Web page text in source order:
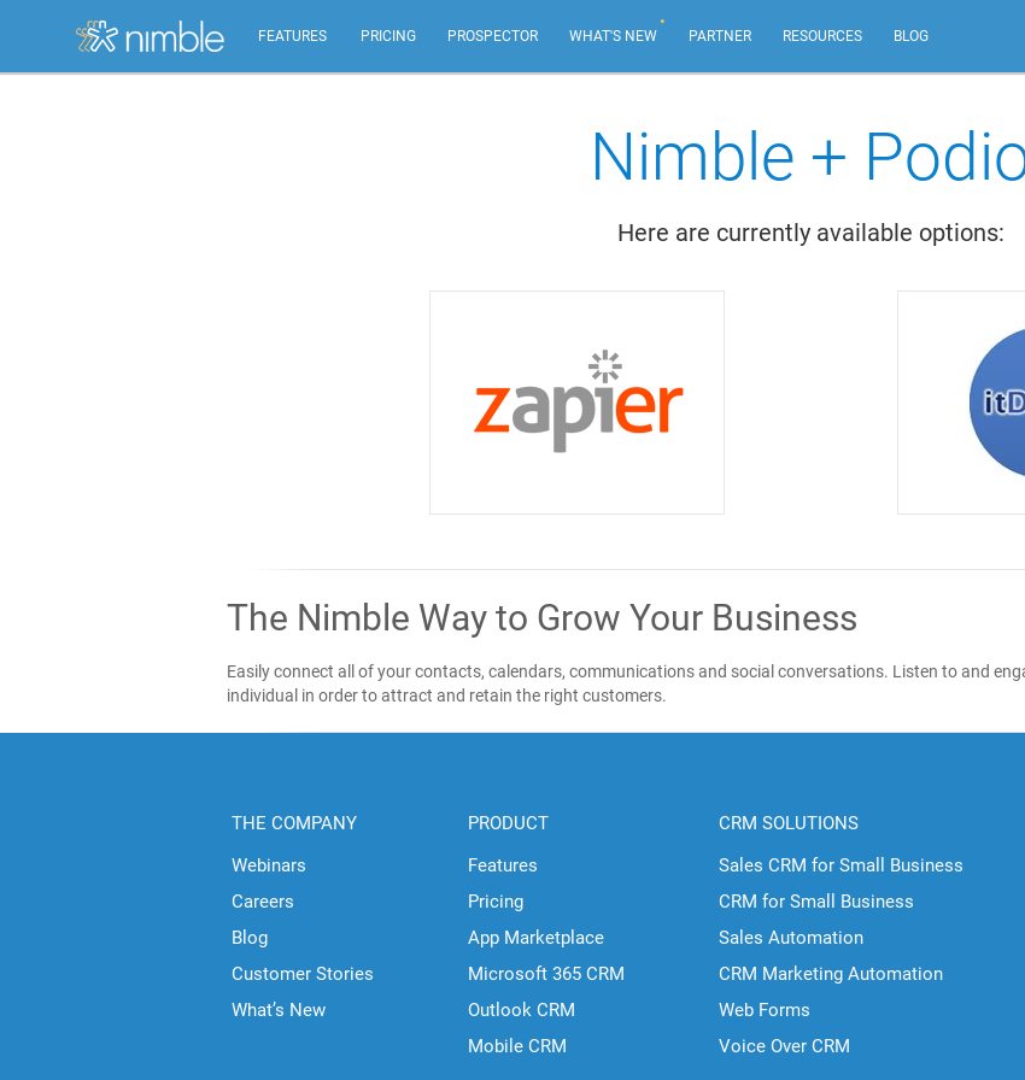
FEATURES PRICING PROSPECTOR WHAT'S NEW
.
PARTNER RESOURCES BLOG
AI Email Marketing
Create impactful email marketing campaigns.
Email Sequences
Works in your inbox, mobile, social, Microsoft &
Web Forms & Web Chat
Capture leads and chat live with your best website
visitors.
Nimble +
Here are currently available options:
The Nimble Way to Grow Your Business
Easily connect all of your contacts, calendars, communications and social conversations. Listen to and
individual in order to attract and retain the right customers.
THE COMPANY
Webinars
Careers
Blog
Customer Stories
What’s New
PRODUCT
Features
Pricing
App Marketplace
Microsoft 365 CRM
Outlook CRM
Mobile CRM
CRM SOLUTIONS
Sales CRM for Small Business
CRM for Small Business
Sales Automation
CRM Marketing Automation
Web Forms
Voice Over CRM